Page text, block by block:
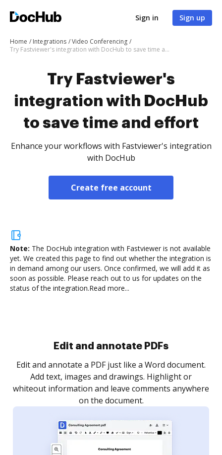
Sign in Sign up
Home Integrations
Video Conferencing
Try Fastviewer's integration with DocHub to save time and effort
Try Fastviewer's
integration with DocHub
to save time and effort
Enhance your workflows with Fastviewer's integration
with DocHub
Create free account
Note: The DocHub integration with Fastviewer is not available
yet. We created this page to find out whether the integration is
in demand among our users. Once confirmed, we will add it as
soon as possible. Please reach out to us for updates on the
status of the integration.Read more...
Sign and collect eSignatures
Sign a document yourself and invite as many people
as you need to get it signed. Set any order and get
notified every time your document is completed.